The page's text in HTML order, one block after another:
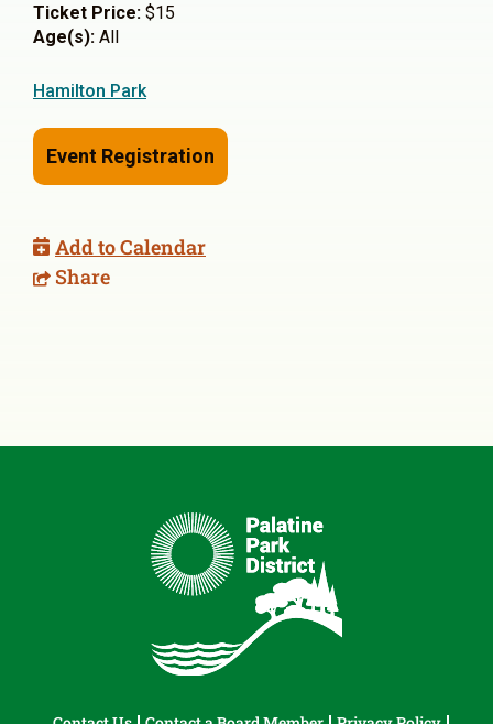
Ticket Price: $15
Age(s): All
Hamilton Park
Event Registration
Add to Calendar
Share